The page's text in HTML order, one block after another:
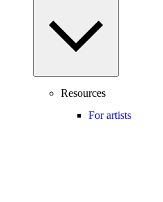
Resources
For artists